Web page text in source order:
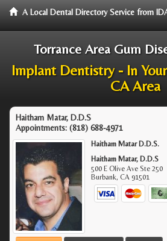
A Local Dental Directory Service from
Torrance Area Gum
Implant Dentistry - In
CA Area
Haitham Matar, D.D.S
Appointments: (818) 688-4971
Haitham Matar D.D.S.
Haitham Matar, D.D.S
500 E Olive Ave Ste 250
Burbank,CA 91501